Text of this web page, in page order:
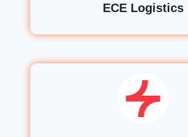
ECE Logistics